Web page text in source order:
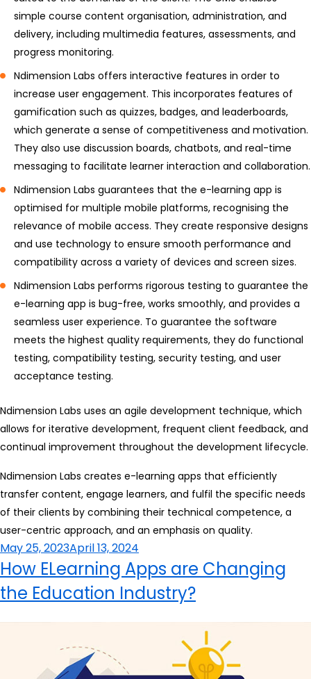
simple course content organisation, administration, and
delivery, including multimedia features, assessments, and
progress monitoring.
Ndimension Labs offers interactive features in order to
increase user engagement. This incorporates features of
gamification such as quizzes, badges, and leaderboards,
which generate a sense of competitiveness and motivation.
They also use discussion boards, chatbots, and real-time
messaging to facilitate learner interaction and collaboration.
Ndimension Labs guarantees that the e-learning app is
optimised for multiple mobile platforms, recognising the
relevance of mobile access. They create responsive designs
and use technology to ensure smooth performance and
compatibility across a variety of devices and screen sizes.
Ndimension Labs performs rigorous testing to guarantee the
e-learning app is bug-free, works smoothly, and provides a
seamless user experience. To guarantee the software
meets the highest quality requirements, they do functional
testing, compatibility testing, security testing, and user
acceptance testing.
Ndimension Labs uses an agile development technique, which
allows for iterative development, frequent client feedback, and
continual improvement throughout the development lifecycle.
Ndimension Labs creates e-learning apps that efficiently
transfer content, engage learners, and fulfil the specific needs
of their clients by combining their technical competence, a
user-centric approach, and an emphasis on quality.
Posted
on
May 25, 2023April 13, 2024
How ELearning Apps are Changing
the Education Industry?